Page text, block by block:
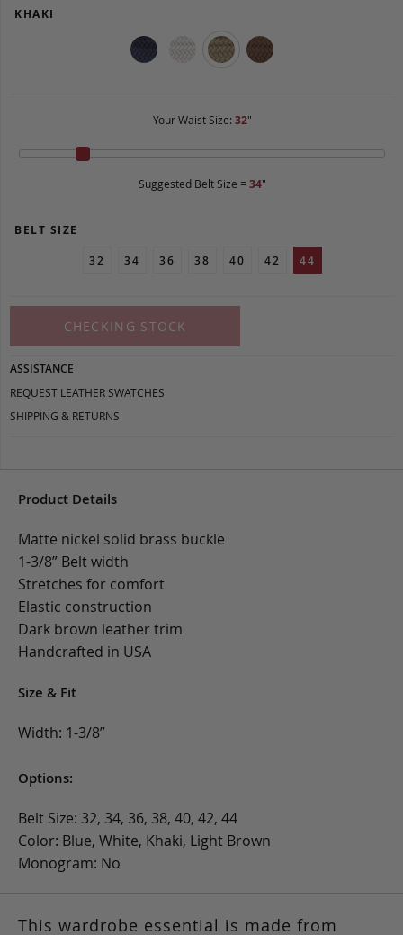
KHAKI
Your Waist Size: 32"
Suggested Belt Size = 34"
BELT SIZE
32
34 36 38 40 42 44
CHECKING STOCK
ASSISTANCE
REQUEST LEATHER SWATCHES
SHIPPING & RETURNS
Product Details
Matte nickel solid brass buckle
1-3/8” Belt width
Stretches for comfort
Elastic construction
Dark brown leather trim
Handcrafted in USA
Size & Fit
Width: 1-3/8”
Options:
Belt Size: 32, 34, 36, 38, 40, 42, 44
Color: Blue, White, Khaki, Light Brown
Monogram: No
This wardrobe essential is made from